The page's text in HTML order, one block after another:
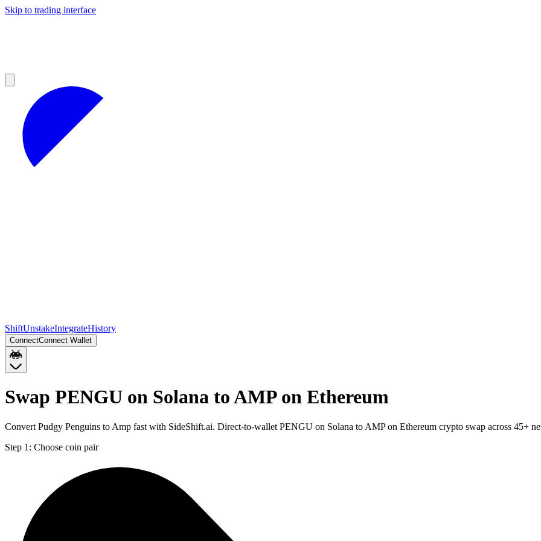
Skip to trading interface
ShiftUnstakeIntegrateHistory
ConnectConnect Wallet
Swap PENGU on Solana to AMP on Ethereum
Convert Pudgy Penguins to Amp fast with SideShift.ai. Direct-to-wallet PENGU on Solana to AMP on Ethereum crypto swap across 45+
Step 1: Choose coin pair